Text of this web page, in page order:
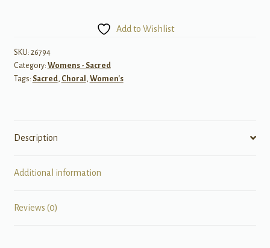
Add to Wishlist
SKU: 26794
Category: Womens - Sacred
Tags: Sacred, Choral , Women's
Description
Additional information
Reviews (0)